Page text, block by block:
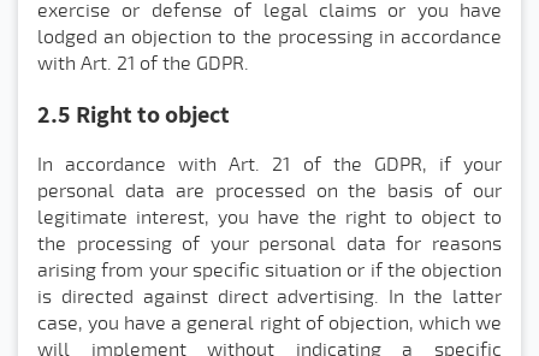
exercise or defense of legal claims or you have
lodged an objection to the processing in accordance
with Art. 21 of the GDPR.
2.5 Right to object
In accordance with Art. 21 of the GDPR, if your
personal data are processed on the basis of our
legitimate interest, you have the right to object to
the processing of your personal data for reasons
arising from your specific situation or if the objection
is directed against direct advertising. In the latter
case, you have a general right of objection, which we
will implement without indicating a specific